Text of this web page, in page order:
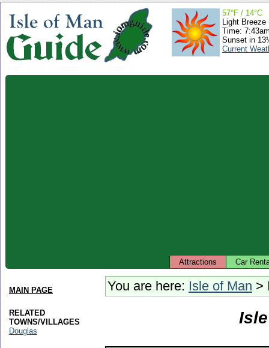
57°F / 14°C
Light Breeze
Time:
Sunset in
Current
Attractions Car
You are here: Isle of Man >
MAIN PAGE
RELATED
TOWNS/VILLAGES
Douglas